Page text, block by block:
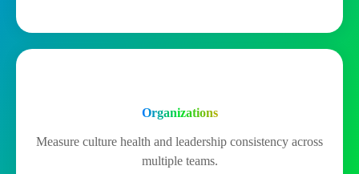
Organizations
Measure culture health and leadership consistency across
multiple teams.